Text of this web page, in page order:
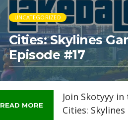
UNCATEGORIZED
Cities: Skylines
Episode #17
READ MORE
Join Skotyyy
Cities: